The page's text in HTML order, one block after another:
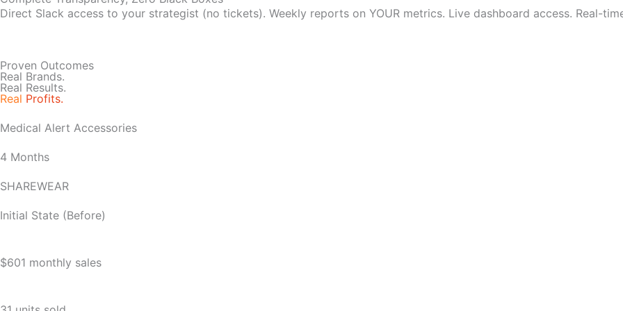
Direct Slack access to your strategist (no tickets). Weekly reports on YOUR metrics. Live dashboard access. Real-
Proven Outcomes
Real Brands.
Real Results.
Real Profits.
Medical Alert Accessories
4 Months
SHAREWEAR
Initial State (Before)
$601 monthly sales